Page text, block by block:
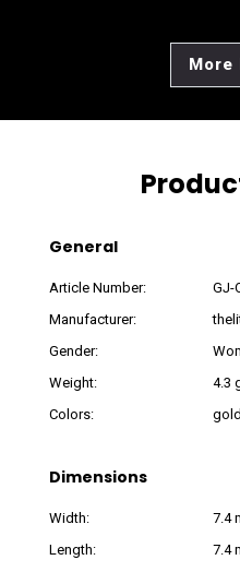
More
General
Article Number:
GJ-
Manufacturer:
Gender:
Weight:
4.3
Colors:
Dimensions
Width:
7.4
Length:
7.4